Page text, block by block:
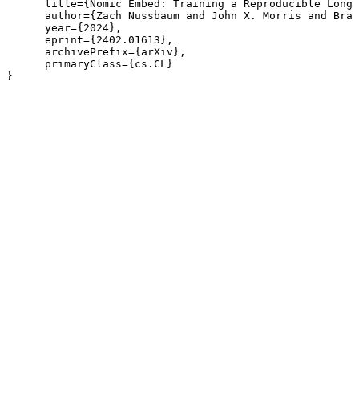
      title={Nomic Embed: Training a Reproducible Long
      author={Zach Nussbaum
and John X. Morris and
      year={
2024 },
      eprint={
2402 . 01613 },
      archivePrefix={arXiv},
      primaryClass={cs.CL}
}